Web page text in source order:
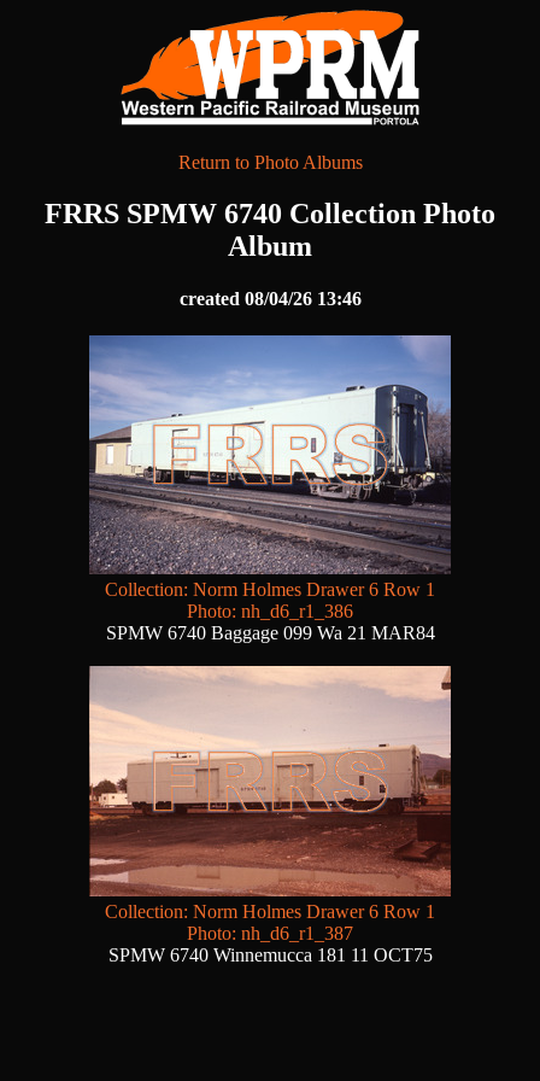
Return to Photo Albums
FRRS SPMW 6740 Collection Photo
Album
created 08/04/26 13:46
Collection: Norm Holmes Drawer 6 Row 1
Photo: nh_d6_r1_386
SPMW 6740 Baggage 099 Wa 21 MAR84
Collection: Norm Holmes Drawer 6 Row 1
Photo: nh_d6_r1_387
SPMW 6740 Winnemucca 181 11 OCT75